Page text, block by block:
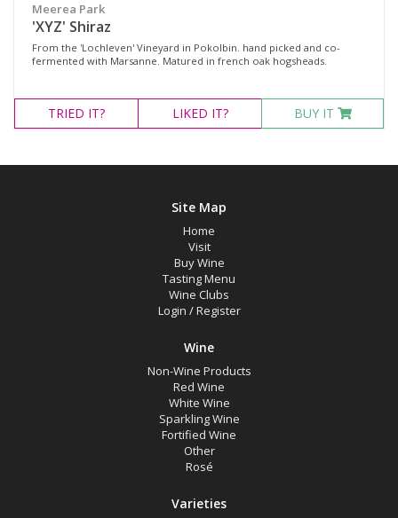
Meerea Park
'XYZ' Shiraz
From the 'Lochleven' Vineyard in Pokolbin. hand picked and co-
fermented with Marsanne. Matured in french oak hogsheads.
TRIED IT? LIKED IT? BUY IT
Site Map
Home
Visit
Buy Wine
Tasting Menu
Wine Clubs
Login /Register
Wine
Non-Wine Products
Red Wine
White Wine
Sparkling Wine
Fortified Wine
Other
Rosé
Varieties